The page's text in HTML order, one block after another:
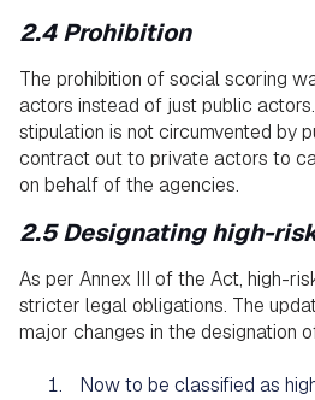
2.4 Prohibition
The prohibition of social scoring
actors instead of just public
stipulation is not circumvented by
contract out to private actors to
on behalf of the agencies.
2.5 Designating high-
As per Annex III of the Act, high-
stricter legal obligations. The
major changes in the designation
Now to be classified as